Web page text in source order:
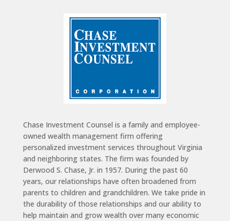
Chase Investment Counsel is a family and employee-
owned wealth management firm offering
personalized investment services throughout Virginia
and neighboring states. The firm was founded by
Derwood S. Chase, Jr. in 1957. During the past 60
years, our relationships have often broadened from
parents to children and grandchildren. We take pride in
the durability of those relationships and our ability to
help maintain and grow wealth over many economic